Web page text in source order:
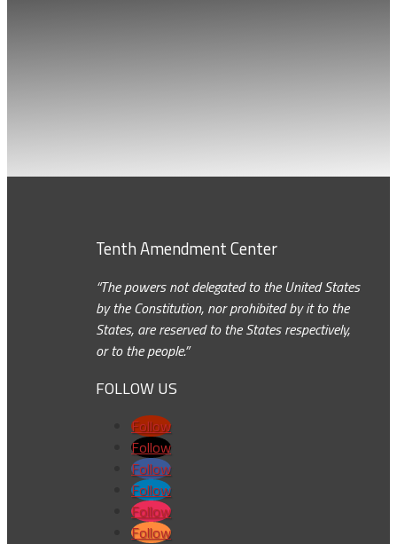
Tenth Amendment Center
“The powers not delegated to the United States
by the Constitution, nor prohibited by it to the
States, are reserved to the States respectively,
or to the people.”
FOLLOW US
Follow
Follow
Follow
Follow
Follow
Follow